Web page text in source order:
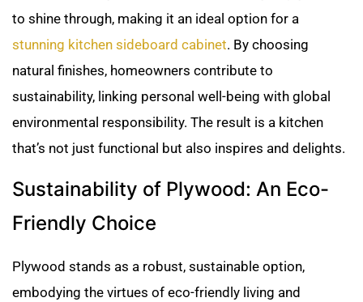
to shine through, making it an ideal option for a
stunning kitchen sideboard cabinet. By choosing
natural finishes, homeowners contribute to
sustainability, linking personal well-being with global
environmental responsibility. The result is a kitchen
that’s not just functional but also inspires and delights.
Sustainability of Plywood: An Eco-
Friendly Choice
Plywood stands as a robust, sustainable option,
embodying the virtues of eco-friendly living and